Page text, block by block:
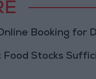
Booking for
Stocks